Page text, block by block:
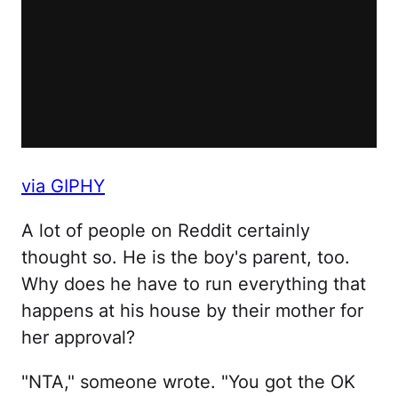
via GIPHY
A lot of people on Reddit certainly
thought so. He is the boy's parent, too.
Why does he have to run everything that
happens at his house by their mother for
her approval?
"NTA," someone wrote. "You got the OK